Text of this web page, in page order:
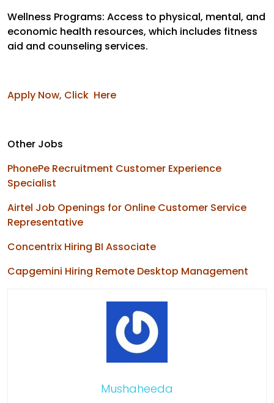
Wellness Programs: Access to physical, mental, and
economic health resources, which includes fitness
aid and counseling services.
Apply Now, Click Here
Other Jobs
PhonePe Recruitment Customer Experience
Specialist
Airtel Job Openings for Online Customer Service
Representative
Concentrix Hiring BI Associate
Capgemini Hiring Remote Desktop Management
Mushaheeda